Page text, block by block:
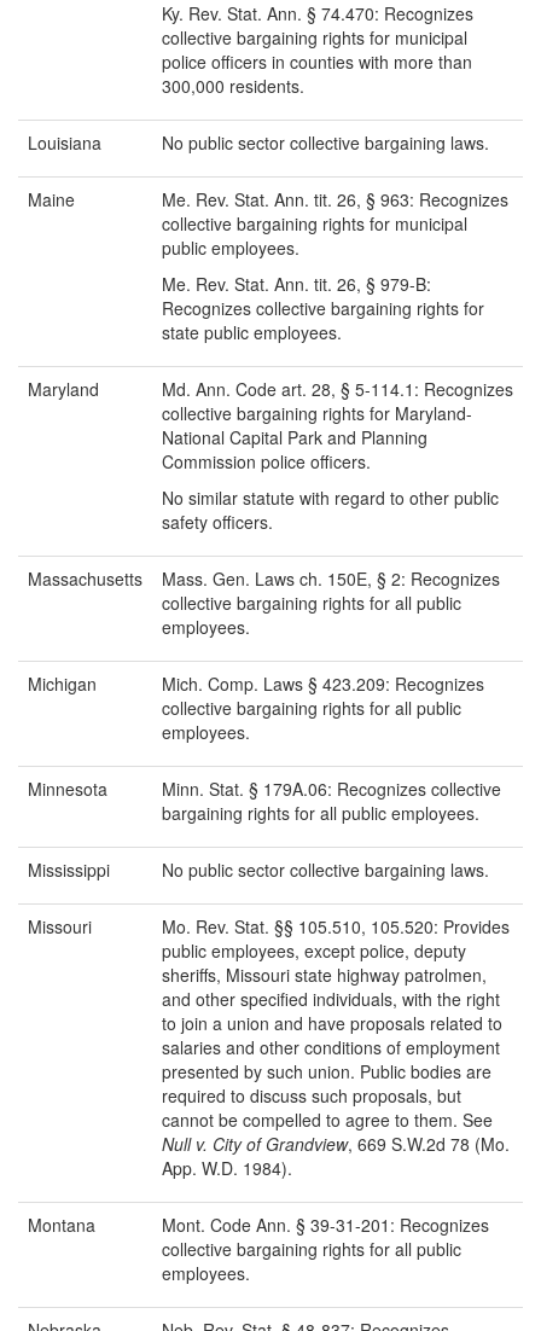
Ky. Rev. Stat. Ann. § 74.470: Recognizes
collective bargaining rights for municipal
police officers in counties with more than
300,000 residents.
Louisiana No public sector collective bargaining laws.
Maine
Me. Rev. Stat. Ann. tit. 26, § 963: Recognizes
collective bargaining rights for municipal
public employees.
Me. Rev. Stat. Ann. tit. 26, § 979-B:
Recognizes collective bargaining rights for
state public employees.
Maryland
Md. Ann. Code art. 28, § 5-114.1: Recognizes
collective bargaining rights for Maryland-
National Capital Park and Planning
Commission police officers.
No similar statute with regard to other public
safety officers.
Massachusetts
Mass. Gen. Laws ch. 150E, § 2: Recognizes
collective bargaining rights for all public
employees.
Michigan
Mich. Comp. Laws § 423.209: Recognizes
collective bargaining rights for all public
employees.
Minnesota
Minn. Stat. § 179A.06: Recognizes collective
bargaining rights for all public employees.
Mississippi No public sector collective bargaining laws.
Missouri
Mo. Rev. Stat. §§ 105.510, 105.520: Provides
public employees, except police, deputy
sheriffs, Missouri state highway patrolmen,
and other specified individuals, with the right
to join a union and have proposals related to
salaries and other conditions of employment
presented by such union. Public bodies are
required to discuss such proposals, but
cannot be compelled to agree to them. See
Null v. City ofGrandview, 669 S.W.2d 78 (Mo.
App. W.D. 1984).
Montana
Mont. Code Ann. § 39-31-201: Recognizes
collective bargaining rights for all public
employees.